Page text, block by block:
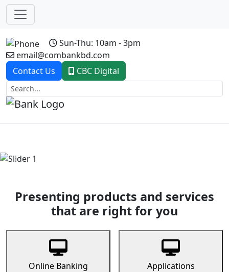
Sun-Thu: 10am - 3pm
email@combankbd.com
Contact Us
CBC Digital
Previous
Presenting products and services
that are right for you
Online Banking Applications